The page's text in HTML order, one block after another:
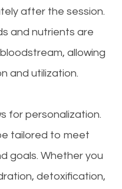
after the session.
and nutrients are
allowing
and utilization.
for personalization.
tailored to meet
goals. Whether you
detoxification,